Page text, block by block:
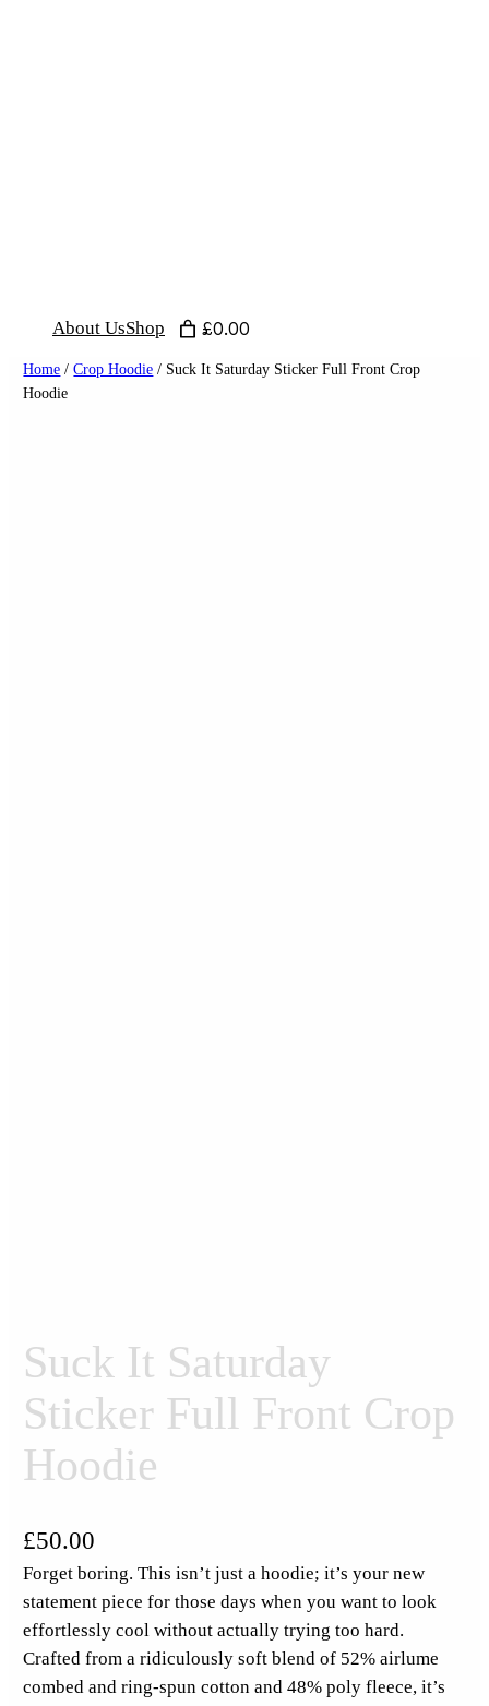
About UsShop £0.00
Home /Crop Hoodie / Suck It Saturday Sticker Full Front Crop
Hoodie
Suck It Saturday
Sticker Full Front Crop
Hoodie
£50.00
Forget boring. This isn’t just a hoodie; it’s your new
statement piece for those days when you want to look
effortlessly cool without actually trying too hard.
Crafted from a ridiculously soft blend of 52% airlume
combed and ring-spun cotton and 48% poly fleece, it’s